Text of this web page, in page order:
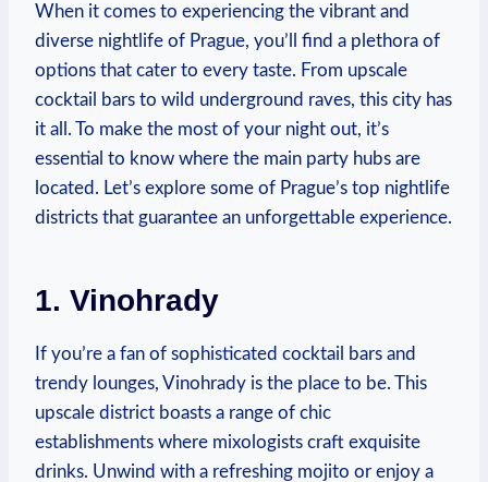
When it comes to experiencing the vibrant and
diverse nightlife of Prague, you’ll find a plethora of
options that cater to every taste. From upscale
cocktail bars to wild underground raves, this city has
it all. To make the most of your night out, it’s
essential to know where the main party hubs are
located. Let’s explore some of Prague’s top nightlife
districts that guarantee an unforgettable experience.
1. Vinohrady
If you’re a fan of sophisticated cocktail bars and
trendy lounges, Vinohrady is the place to be. This
upscale district boasts a range of chic
establishments where mixologists craft exquisite
drinks. Unwind with a refreshing mojito or enjoy a